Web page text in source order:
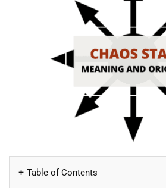
Table of Contents